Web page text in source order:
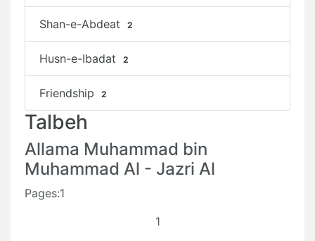
Shan-e-Abdeat 2
Husn-e-Ibadat 2
Friendship 2
Talbeh
Allama Muhammad bin
Muhammad Al - Jazri Al
Pages:1
1